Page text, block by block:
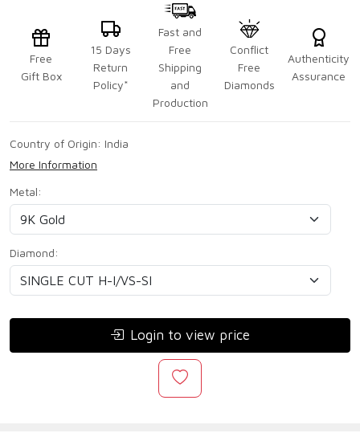
Free
Gift Box
15 Days
Return
Policy*
Fast and
Free
Shipping
and
Production
Conflict
Free
Diamonds
Authenticity
Assurance
Country of Origin: India
More Information
Metal:
Diamond:
Login to view price